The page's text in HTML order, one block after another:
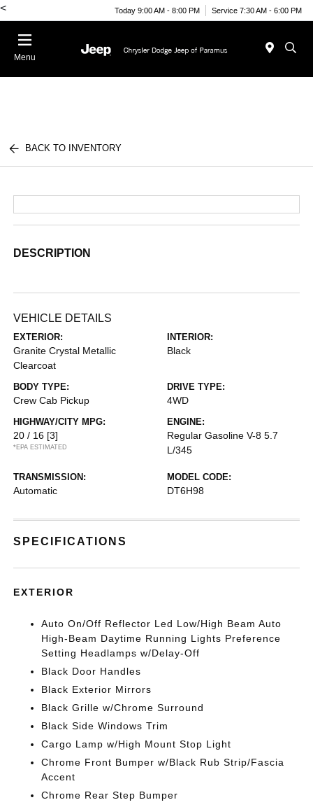
< Today 9:00 AM - 8:00 PM Service 7:30 AM - 6:00 PM
Menu
BACK TO INVENTORY
DESCRIPTION
VEHICLE DETAILS
EXTERIOR:
Granite Crystal Metallic
Clearcoat
INTERIOR:
Black
BODY TYPE:
Crew Cab Pickup
DRIVE TYPE:
4WD
HIGHWAY/CITY MPG:
20 / 16 [3]
*EPA ESTIMATED
ENGINE:
Regular Gasoline V-8 5.7
L/345
TRANSMISSION:
Automatic
MODEL CODE:
DT6H98
SPECIFICATIONS
EXTERIOR
Auto On/Off Reflector Led Low/High Beam Auto
High-Beam Daytime Running Lights Preference
Setting Headlamps w/Delay-Off
Black Door Handles
Black Exterior Mirrors
Black Grille w/Chrome Surround
Black Side Windows Trim
Cargo Lamp w/High Mount Stop Light
Chrome Front Bumper w/Black Rub Strip/Fascia
Accent
Chrome Rear Step Bumper